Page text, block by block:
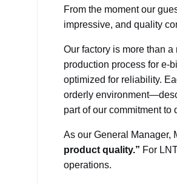
From the moment our
impressive, and quality
Our factory is more than
production process for e-
optimized for reliability.
orderly
part of our commitment to
As our General Manager,
product quality.” For
operations.